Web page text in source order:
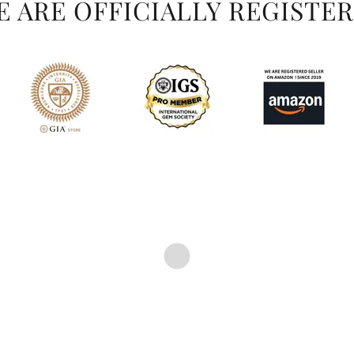
ARE OFFICIALLY